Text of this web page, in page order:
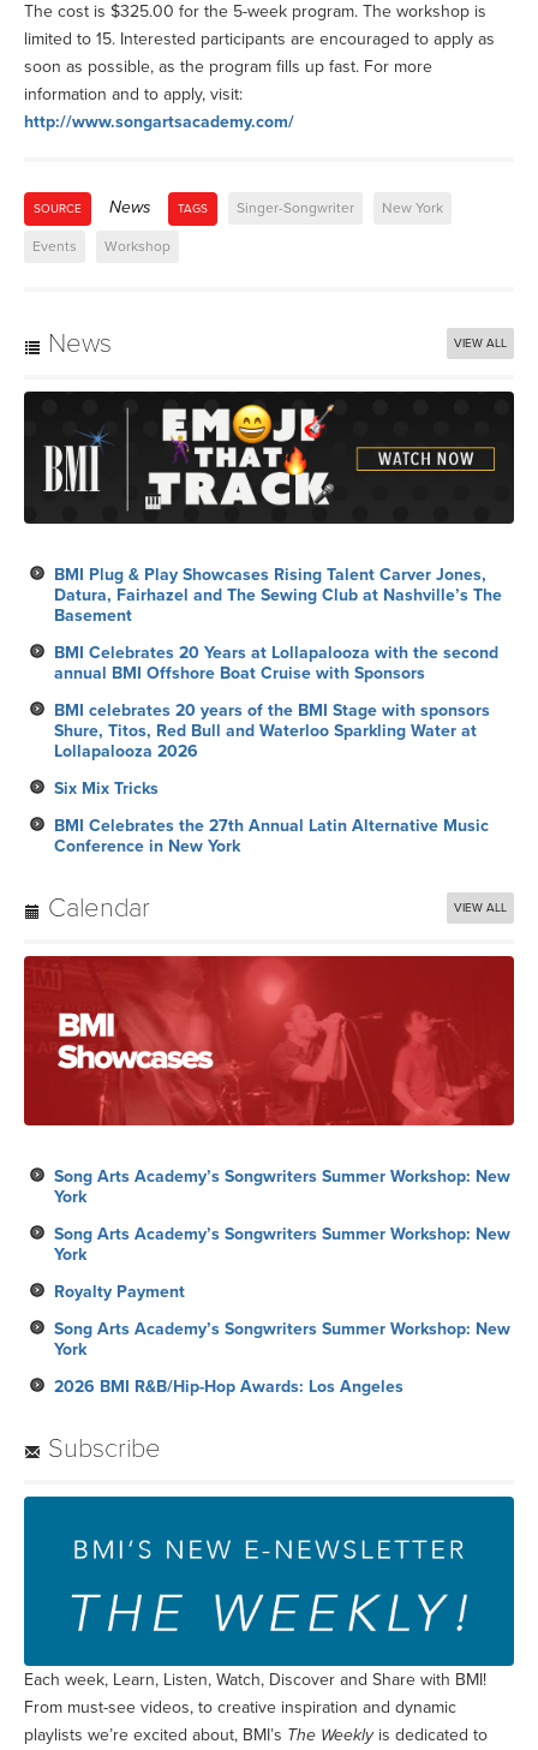
The cost is $325.00 for the 5-week program. The workshop is
limited to 15. Interested participants are encouraged to apply as
soon as possible, as the program fills up fast. For more
information and to apply, visit:
http://www.songartsacademy.com/
SOURCE News TAGS Singer-Songwriter New York
Events Workshop
News VIEW ALL
BMI Plug & Play Showcases Rising Talent Carver Jones,
Datura, Fairhazel and The Sewing Club at Nashville’s The
Basement
BMI Celebrates 20 Years at Lollapalooza with the second
annual BMI Offshore Boat Cruise with Sponsors
BMI celebrates 20 years of the BMI Stage with sponsors
Shure, Titos, Red Bull and Waterloo Sparkling Water at
Lollapalooza 2026
Six Mix Tricks
BMI Celebrates the 27th Annual Latin Alternative Music
Conference in New York
Calendar VIEW ALL
Song Arts Academy’s Songwriters Summer Workshop: New
York
Song Arts Academy’s Songwriters Summer Workshop: New
York
Royalty Payment
Song Arts Academy’s Songwriters Summer Workshop: New
York
2026 BMI R&B/Hip-Hop Awards: Los Angeles
Subscribe
Each week, Learn, Listen, Watch, Discover and Share with BMI!
From must-see videos, to creative inspiration and dynamic
playlists we’re excited about, BMI’s The Weeklyis dedicated to